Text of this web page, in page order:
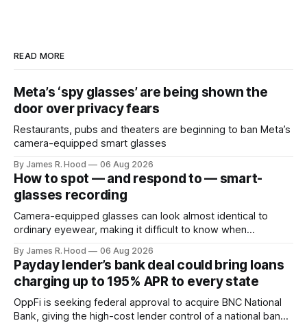
READ MORE
Meta’s ‘spy glasses’ are being shown the
door over privacy fears
Restaurants, pubs and theaters are beginning to ban Meta’s
camera-equipped smart glasses
By James R. Hood 06 Aug 2026
How to spot — and respond to — smart-
glasses recording
Camera-equipped glasses can look almost identical to
ordinary eyewear, making it difficult to know when
an AI service to analyze what they see. Look for the
recording light Meta’s Ray-Ban glasses display a small white
light on the front
By James R. Hood 06 Aug 2026
Payday lender’s bank deal could bring loans
charging up to 195% APR to every state
OppFi is seeking federal approval to acquire BNC National
Bank, giving the high-cost lender control of a national bank